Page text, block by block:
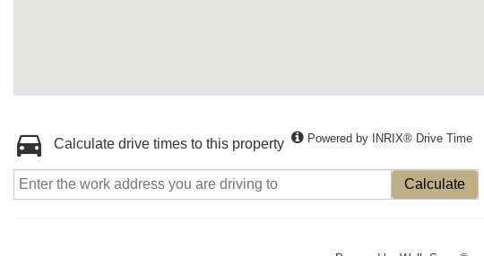
Calculate drive times to this property Powered by INRIX® Drive Time
Calculate